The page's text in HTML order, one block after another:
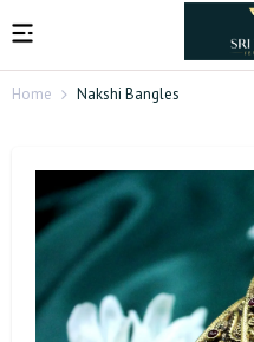
Home Nakshi Bangles